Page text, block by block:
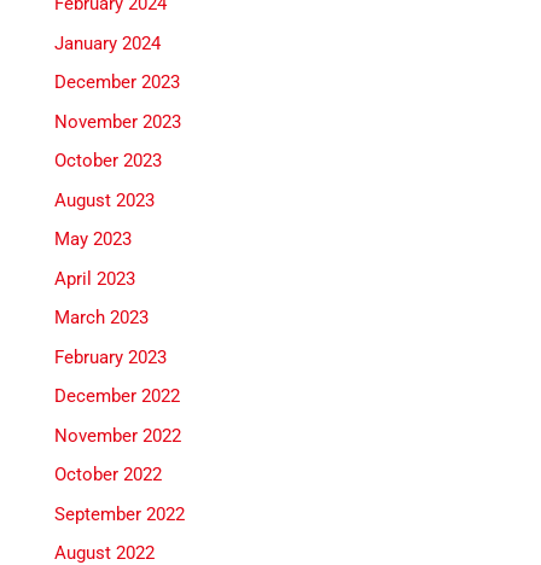
January 2024
December 2023
November 2023
October 2023
August 2023
May 2023
April 2023
March 2023
February 2023
December 2022
November 2022
October 2022
September 2022
August 2022